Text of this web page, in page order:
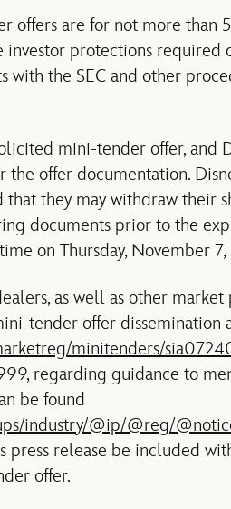
offers are for not more than
protections required
with the SEC and other
mini-tender offer, and
offer documentation.
that they may withdraw their
documents prior to the
on Thursday, November 7,
as well as other market
tender offer dissemination
minitenders/
regarding guidance to
be found
industry/@ip/@reg/
press release be included
offer.